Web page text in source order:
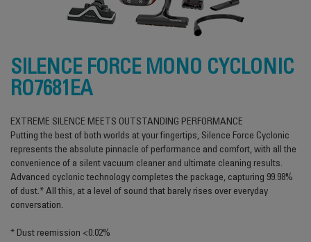
SILENCE FORCE MONO CYCLONIC
RO7681EA
EXTREME SILENCE MEETS OUTSTANDING PERFORMANCE
Putting the best of both worlds at your fingertips, Silence Force Cyclonic
represents the absolute pinnacle of performance and comfort, with all the
convenience of a silent vacuum cleaner and ultimate cleaning results.
Advanced cyclonic technology completes the package, capturing 99.98%
of dust.* All this, at a level of sound that barely rises over everyday
conversation.
* Dust reemission <0.02%